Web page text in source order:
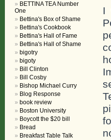
I
BETTINA TEA Number
One
Bettina's Box of Shame
Bettina's Cookbook
Bettina's Hall of Fame
Bettina's Hall of Shame
bigotry
bigoty
Bill Clinton
Bill Cosby
Bishop Michael Curry
Blog Response
book review
Boston University
Boycott the $20 bill
Bread
Breakfast Table Talk